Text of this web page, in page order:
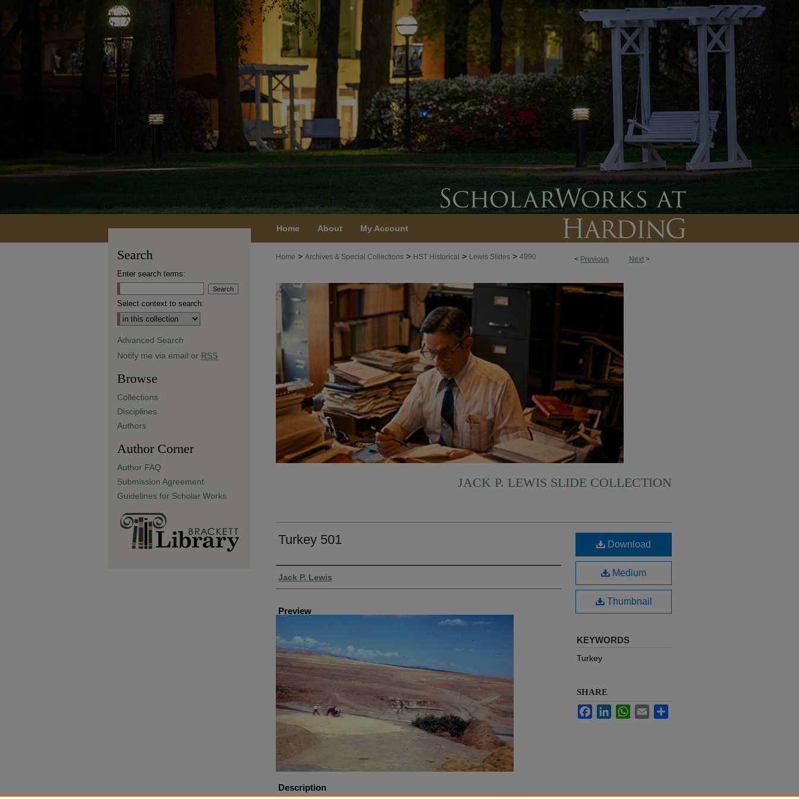
Home About My Account
< Previous Next >
Home > Archives & Special Collections > HST Historical > Lewis Slides > 4990
JACK P. LEWIS SLIDE COLLECTION
Turkey 501
Creator
Jack P. Lewis
Preview
Description
Download
Medium
Thumbnail
KEYWORDS
Turkey
SHARE
FacebookLinkedInWhatsApp
Email
Search
Enter search terms:
Select context to search:
Advanced Search
Notify me via email or RSS
Browse
Collections
Disciplines
Authors
Author Corner
Author FAQ
Submission Agreement
Guidelines for Scholar Works